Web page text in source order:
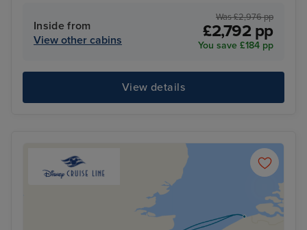
Inside from
View other cabins
Was £2,976 pp
£2,792 pp
You save £184 pp
View details